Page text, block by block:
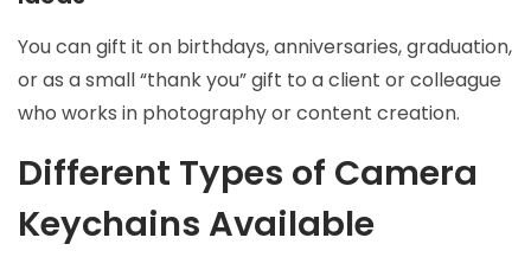
You can gift it on birthdays, anniversaries, graduation,
or as a small “thank you” gift to a client or colleague
who works in photography or content creation.
Different Types of Camera
Keychains Available